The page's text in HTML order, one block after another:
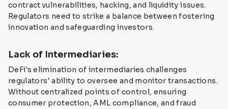
contract vulnerabilities, hacking, and liquidity issues.
Regulators need to strike a balance between fostering
innovation and safeguarding investors.
Lack of Intermediaries:
DeFi's elimination of intermediaries challenges
regulators' ability to oversee and monitor transactions.
Without centralized points of control, ensuring
consumer protection, AML compliance, and fraud